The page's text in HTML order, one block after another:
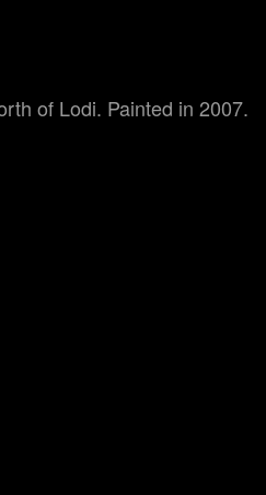
of Lodi. Painted in 2007.